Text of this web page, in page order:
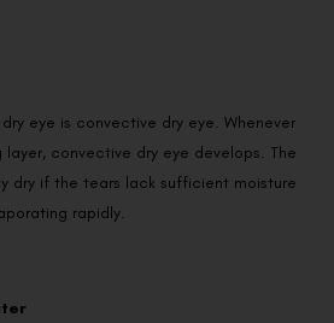
eye is convective dry eye. Whenever
convective dry eye develops. The
dry if the tears lack sufficient moisture
rapidly.